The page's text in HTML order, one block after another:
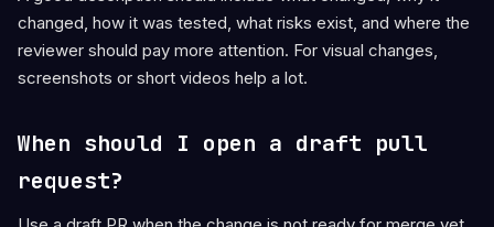
changed, how it was tested, what risks exist, and where the
reviewer should pay more attention. For visual changes,
screenshots or short videos help a lot.
When should I open a draft pull
request?